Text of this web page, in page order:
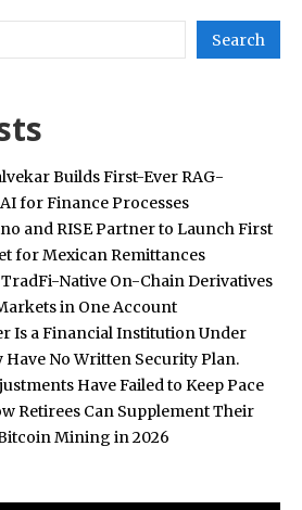
Search
Builds First-Ever RAG-
for Finance Processes
and RISE Partner to Launch First
for Mexican Remittances
Native On-Chain Derivatives
in One Account
Is a Financial Institution Under
Have No Written Security Plan.
Have Failed to Keep Pace
Retirees Can Supplement Their
Mining in 2026